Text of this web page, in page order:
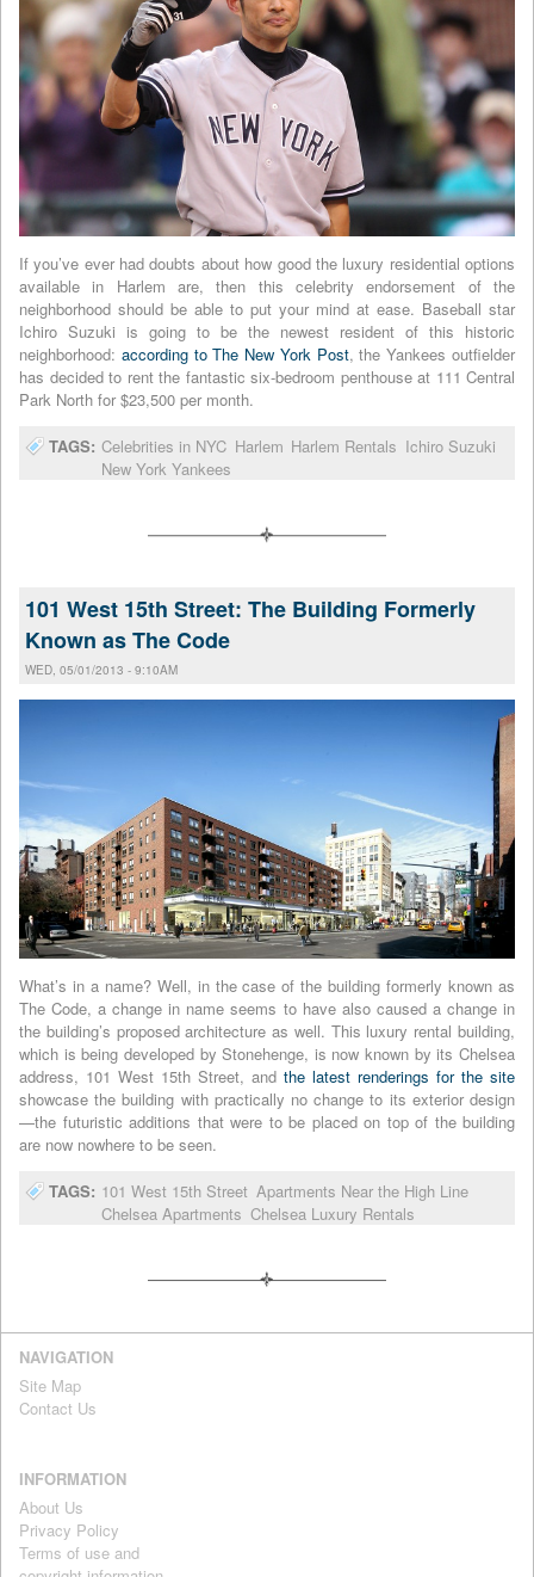
If you’ve ever had doubts about how good the luxury residential options
available in Harlem are, then this celebrity endorsement of the
neighborhood should be able to put your mind at ease. Baseball star
Ichiro Suzuki is going to be the newest resident of this historic
neighborhood: according to The New York Post, the Yankees outfielder
has decided to rent the fantastic six-bedroom penthouse at 111 Central
Park North for $23,500 per month.
TAGS: Celebrities in NYC Harlem Harlem Rentals Ichiro Suzuki
New York Yankees
101 West 15th Street: The Building Formerly
Known as The Code
WED, 05/01/2013 - 9:10AM
What’s in a name? Well, in the case of the building formerly known as
The Code, a change in name seems to have also caused a change in
the building’s proposed architecture as well. This luxury rental building,
which is being developed by Stonehenge, is now known by its Chelsea
address, 101 West 15th Street, and the latest renderings for the site
showcase the building with practically no change to its exterior design
—the futuristic additions that were to be placed on top of the building
are now nowhere to be seen.
TAGS: 101 West 15th Street Apartments Near the High Line
Chelsea Apartments Chelsea Luxury Rentals
NAVIGATION
Site Map
Contact Us
INFORMATION
About Us
Privacy Policy
Terms of use and